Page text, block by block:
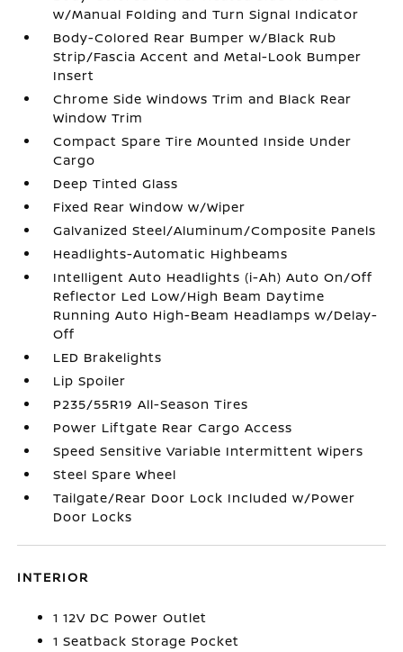
w/Manual Folding and Turn Signal Indicator
Body-Colored Rear Bumper w/Black Rub
Strip/Fascia Accent and Metal-Look Bumper
Insert
Chrome Side Windows Trim and Black Rear
Window Trim
Compact Spare Tire Mounted Inside Under
Cargo
Deep Tinted Glass
Fixed Rear Window w/Wiper
Galvanized Steel/Aluminum/Composite Panels
Headlights-Automatic Highbeams
Intelligent Auto Headlights (i-Ah) Auto On/Off
Reflector Led Low/High Beam Daytime
Running Auto High-Beam Headlamps w/Delay-
Off
LED Brakelights
Lip Spoiler
P235/55R19 All-Season Tires
Power Liftgate Rear Cargo Access
Speed Sensitive Variable Intermittent Wipers
Steel Spare Wheel
Tailgate/Rear Door Lock Included w/Power
Door Locks
INTERIOR
1 12V DC Power Outlet
1 Seatback Storage Pocket